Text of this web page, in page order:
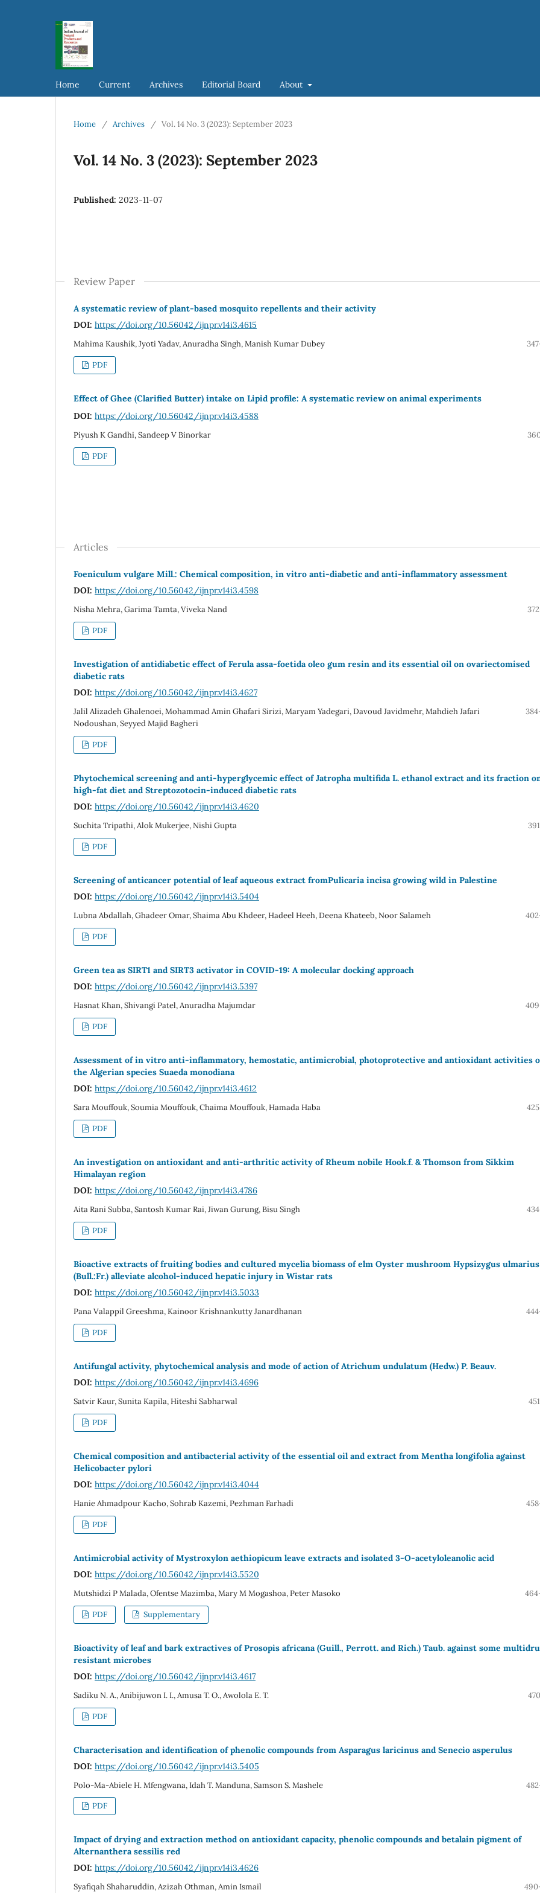
Home Current Archives Editorial Board About
Home / Archives / Vol. 14 No. 3 (2023): September 2023
Vol. 14 No. 3 (2023): September 2023
Published: 2023-11-07
Review Paper
A systematic review of plant-based mosquito repellents and their activity
DOI: https://doi.org/10.56042/ijnpr.v14i3.4615
Mahima Kaushik, Jyoti Yadav, Anuradha Singh, Manish Kumar Dubey
PDF
Effect of Ghee (Clarified Butter) intake on Lipid profile: A systematic review on animal experiments
DOI: https://doi.org/10.56042/ijnpr.v14i3.4588
Piyush K Gandhi, Sandeep V Binorkar
PDF
Articles
Foeniculum vulgare Mill.: Chemical composition, in vitro anti-diabetic and anti-inflammatory assessment
DOI: https://doi.org/10.56042/ijnpr.v14i3.4598
Nisha Mehra, Garima Tamta, Viveka Nand
PDF
Investigation of antidiabetic effect of Ferula assa-foetida oleo gum resin and its essential oil on ovariectomised
diabetic rats
DOI: https://doi.org/10.56042/ijnpr.v14i3.4627
Jalil Alizadeh Ghalenoei, Mohammad Amin Ghafari Sirizi, Maryam Yadegari, Davoud Javidmehr, Mahdieh Jafari
Nodoushan, Seyyed Majid Bagheri
PDF
Phytochemical screening and anti-hyperglycemic effect of Jatropha multifida L. ethanol extract and its fraction
high-fat diet and Streptozotocin-induced diabetic rats
DOI: https://doi.org/10.56042/ijnpr.v14i3.4620
Suchita Tripathi, Alok Mukerjee, Nishi Gupta
PDF
Screening of anticancer potential of leaf aqueous extract fromPulicaria incisa growing wild in Palestine
DOI: https://doi.org/10.56042/ijnpr.v14i3.5404
Lubna Abdallah, Ghadeer Omar, Shaima Abu Khdeer, Hadeel Heeh, Deena Khateeb, Noor Salameh
PDF
Green tea as SIRT1 and SIRT3 activator in COVID-19: A molecular docking approach
DOI: https://doi.org/10.56042/ijnpr.v14i3.5397
Hasnat Khan, Shivangi Patel, Anuradha Majumdar
PDF
Assessment of in vitro anti-inflammatory, hemostatic, antimicrobial, photoprotective and antioxidant activities
the Algerian species Suaeda monodiana
DOI: https://doi.org/10.56042/ijnpr.v14i3.4612
Sara Mouffouk, Soumia Mouffouk, Chaima Mouffouk, Hamada Haba
PDF
An investigation on antioxidant and anti-arthritic activity of Rheum nobile Hook.f. & Thomson from Sikkim
Himalayan region
DOI: https://doi.org/10.56042/ijnpr.v14i3.4786
Aita Rani Subba, Santosh Kumar Rai, Jiwan Gurung, Bisu Singh
PDF
Bioactive extracts of fruiting bodies and cultured mycelia biomass of elm Oyster mushroom Hypsizygus ulmarius
(Bull.:Fr.) alleviate alcohol-induced hepatic injury in Wistar rats
DOI: https://doi.org/10.56042/ijnpr.v14i3.5033
Pana Valappil Greeshma, Kainoor Krishnankutty Janardhanan
PDF
Antifungal activity, phytochemical analysis and mode of action of Atrichum undulatum (Hedw.) P. Beauv.
DOI: https://doi.org/10.56042/ijnpr.v14i3.4696
Satvir Kaur, Sunita Kapila, Hiteshi Sabharwal
PDF
Chemical composition and antibacterial activity of the essential oil and extract from Mentha longifolia against
Helicobacter pylori
DOI: https://doi.org/10.56042/ijnpr.v14i3.4044
Hanie Ahmadpour Kacho, Sohrab Kazemi, Pezhman Farhadi
PDF
Antimicrobial activity of Mystroxylon aethiopicum leave extracts and isolated 3-O-acetyloleanolic acid
DOI: https://doi.org/10.56042/ijnpr.v14i3.5520
Mutshidzi P Malada, Ofentse Mazimba, Mary M Mogashoa, Peter Masoko
PDF Supplementary
Bioactivity of leaf and bark extractives of Prosopis africana (Guill., Perrott. and Rich.) Taub. against some
resistant microbes
DOI: https://doi.org/10.56042/ijnpr.v14i3.4617
Sadiku N. A., Anibijuwon I. I., Amusa T. O., Awolola E. T.
PDF
Characterisation and identification of phenolic compounds from Asparagus laricinus and Senecio asperulus
DOI: https://doi.org/10.56042/ijnpr.v14i3.5405
Polo-Ma-Abiele H. Mfengwana, Idah T. Manduna, Samson S. Mashele
PDF
Impact of drying and extraction method on antioxidant capacity, phenolic compounds and betalain pigment of
Alternanthera sessilis red
DOI: https://doi.org/10.56042/ijnpr.v14i3.4626
Syafiqah Shaharuddin, Azizah Othman, Amin Ismail